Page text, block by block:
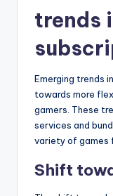
trends
Emerging trends
towards more
gamers. These
services and
variety of games
Shift